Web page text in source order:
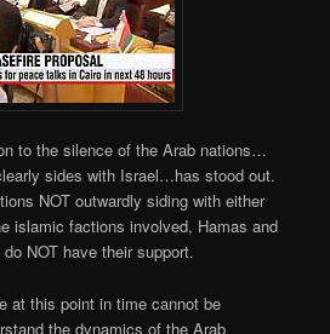
to the silence of the Arab nations…
sides with Israel…has stood out.
NOT outwardly siding with either
islamic factions involved, Hamas and
NOT have their support.
at this point in time cannot be
the dynamics of the Arab